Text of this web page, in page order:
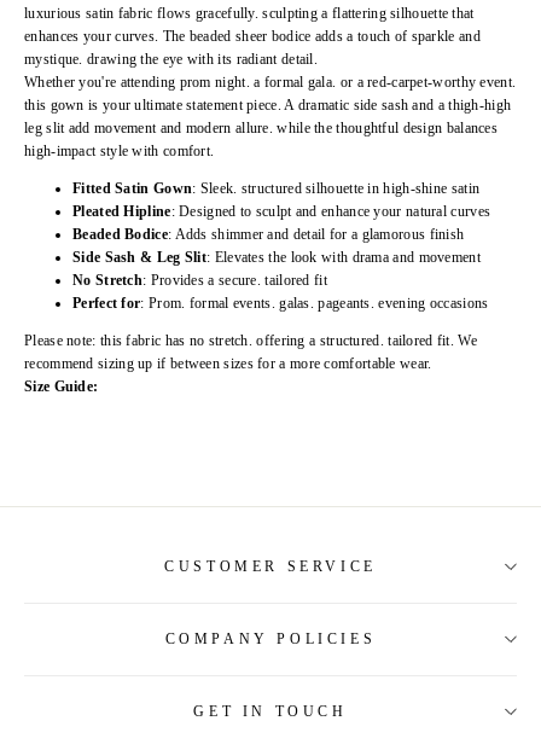
luxurious satin fabric flows gracefully. sculpting a flattering silhouette that
enhances your curves. The beaded sheer bodice adds a touch of sparkle and
mystique. drawing the eye with its radiant detail.
Whether you're attending prom night. a formal gala. or a red-carpet-worthy event.
this gown is your ultimate statement piece. A dramatic side sash and a thigh-high
leg slit add movement and modern allure. while the thoughtful design balances
high-impact style with comfort.
Fitted Satin Gown: Sleek. structured silhouette in high-shine satin
Pleated Hipline: Designed to sculpt and enhance your natural curves
Beaded Bodice: Adds shimmer and detail for a glamorous finish
Side Sash & Leg Slit: Elevates the look with drama and movement
No Stretch: Provides a secure. tailored fit
Perfect for: Prom. formal events. galas. pageants. evening occasions
Please note: this fabric has no stretch. offering a structured. tailored fit. We
recommend sizing up if between sizes for a more comfortable wear.
Size Guide:
CUSTOMER SERVICE
COMPANY POLICIES
GET IN TOUCH